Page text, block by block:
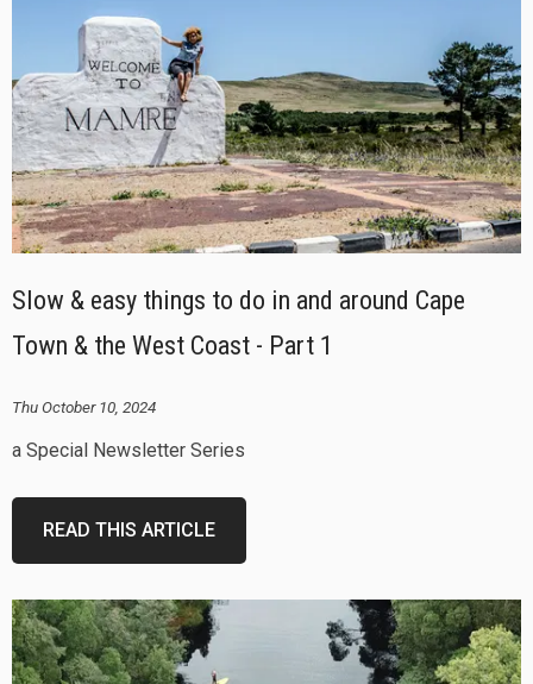
Slow & easy things to do in and around Cape
Town & the West Coast - Part 1
Thu October 10, 2024
a Special Newsletter Series
READ THIS ARTICLE